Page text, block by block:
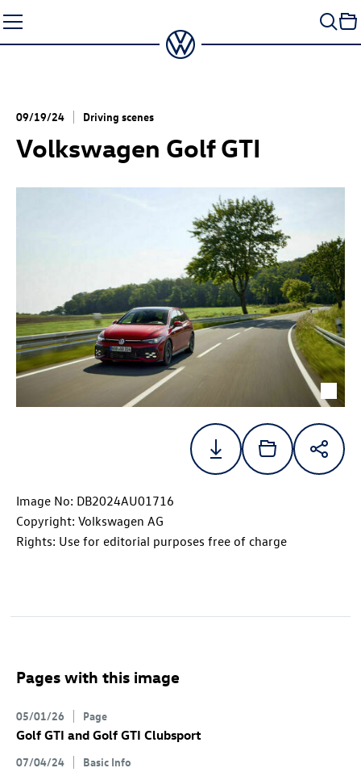
to
content
09/19/24 Driving scenes
Volkswagen Golf GTI
Image No: DB2024AU01716
Copyright: Volkswagen AG
Rights: Use for editorial purposes free of charge
Pages with this image
05/01/26 Page
Golf GTI and Golf GTI Clubsport
07/04/24 Basic Info